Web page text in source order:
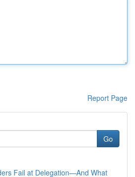
Report Page
Go
Fail at Delegation—And What